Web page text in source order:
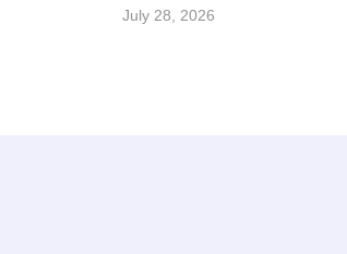
July 28, 2026